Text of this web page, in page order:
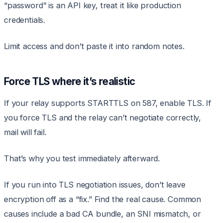
“password” is an API key, treat it like production
credentials.
Limit access and don’t paste it into random notes.
Force TLS where it’s realistic
If your relay supports STARTTLS on 587, enable TLS. If
you force TLS and the relay can’t negotiate correctly,
mail will fail.
That’s why you test immediately afterward.
If you run into TLS negotiation issues, don’t leave
encryption off as a “fix.” Find the real cause. Common
causes include a bad CA bundle, an SNI mismatch, or